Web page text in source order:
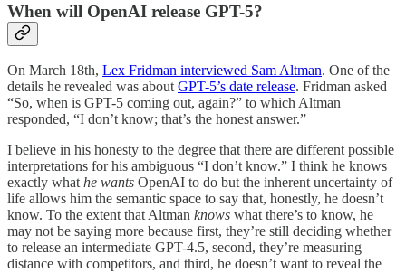
When will OpenAI release GPT-5?
On March 18th, Lex Fridman interviewed Sam Altman. One of the
details he revealed was aboutGPT-5’s date release. Fridman asked
“So, when is GPT-5 coming out, again?” to which Altman
responded, “I don’t know; that’s the honest answer.”
I believe in his honesty to the degree that there are different possible
interpretations for his ambiguous “I don’t know.” I think he knows
exactly whathe wants OpenAI to do but the inherent uncertainty of
life allows him the semantic space to say that, honestly, he doesn’t
know. To the extent that Altman knows what there’s to know, he
may not be saying more because first, they’re still deciding whether
to release an intermediate GPT-4.5, second, they’re measuring
distance with competitors, and third, he doesn’t want to reveal the